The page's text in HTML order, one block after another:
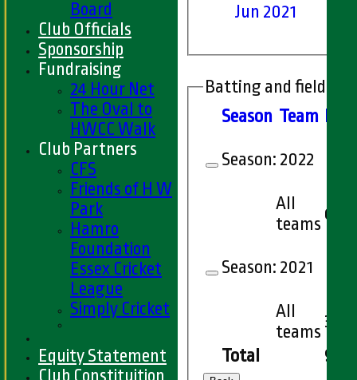
Jun 2021
Batting and fielding
Season Team
Total 9
Season: 2022
All
teams 6
Season: 2021
All
teams 3
Board
Club Officials
Sponsorship
Fundraising
24 Hour Net
The Oval to
HWCC Walk
Club Partners
CFS
Friends of H W
Park
Hamro
Foundation
Essex Cricket
League
Simply Cricket
Equity Statement
Club Constituition